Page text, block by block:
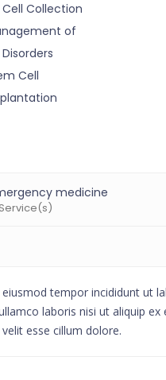
Collection
of
Cell
medicine
tempor incididunt ut
laboris nisi ut aliquip
esse cillum dolore.